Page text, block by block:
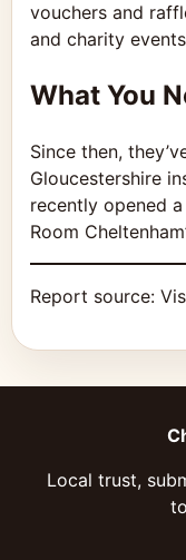
vouchers and
and charity
What You
Since then,
Gloucestershire
recently opened
Room
Report source:
Local trust,